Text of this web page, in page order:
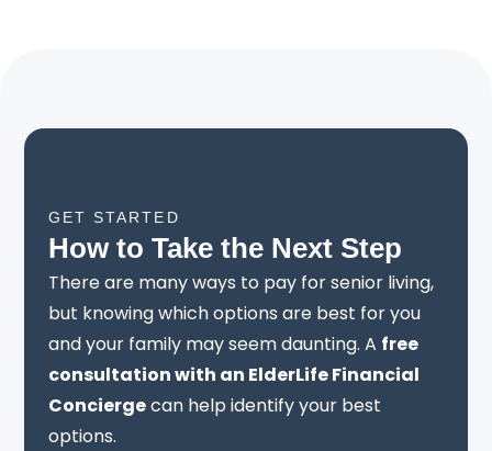
GET STARTED
How to Take the Next Step
There are many ways to pay for senior living,
but knowing which options are best for you
and your family may seem daunting. A free
consultation with an ElderLife Financial
Conciergecan help identify your best
options.